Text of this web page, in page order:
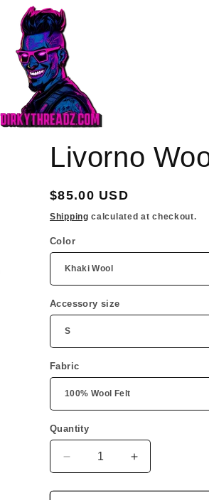
Livorno
Regular
price
$85.00 USD
Shipping calculated at checkout.
Color
Accessory size
Fabric
Quantity
Quantity
Decrease
quantity
for
Increase
quantity
for